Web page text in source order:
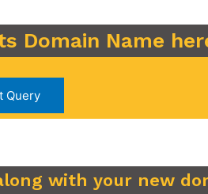
Domain Name
with your new